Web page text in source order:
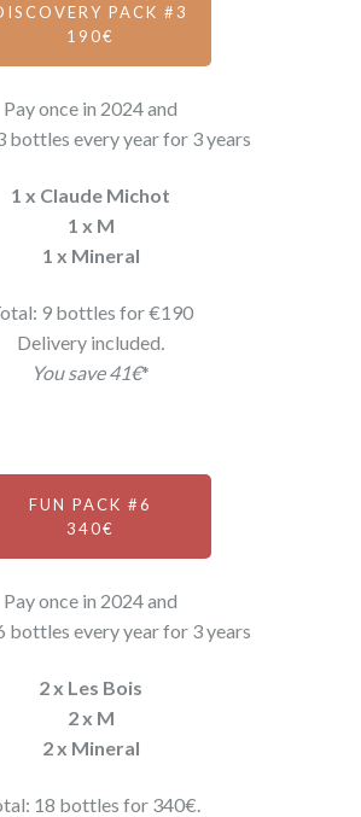
PACK #3
190€
Pay once in 2024 and
bottles every year for 3 years
1 x Claude Michot
1 x M
1 x Mineral
9 bottles for €190
Delivery included.
You save 41€*
FUN PACK #6
340€
Pay once in 2024 and
bottles every year for 3 years
2 x Les Bois
2 x M
2 x Mineral
18 bottles for 340€.